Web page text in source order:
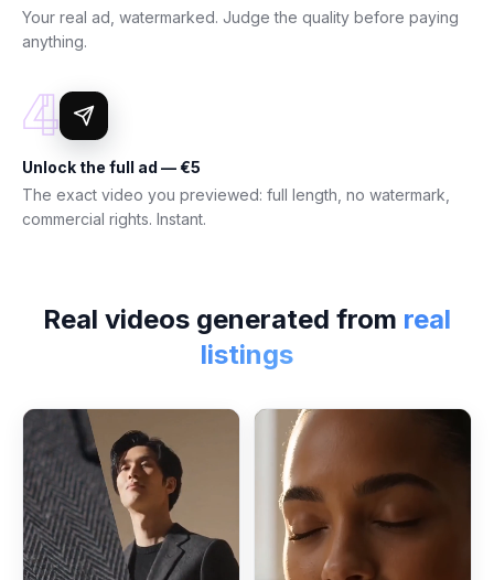
Your real ad, watermarked. Judge the quality before paying
anything.
4
Unlock the full ad — €5
The exact video you previewed: full length, no watermark,
commercial rights. Instant.
Real videos generated from real
listings